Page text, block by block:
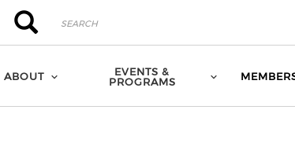
Search
Search
ABOUT
EVENTS &
PROGRAMS